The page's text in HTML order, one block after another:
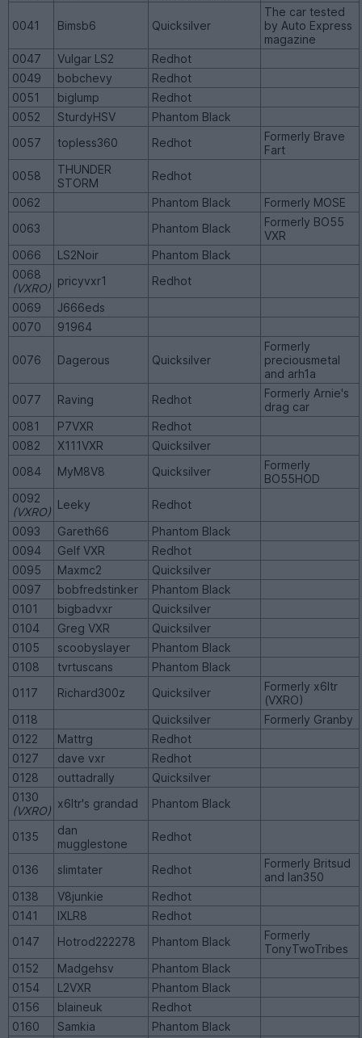
0041 Bimsb6 Quicksilver
The car tested
by Auto Express
magazine
0047
Vulgar LS2
Redhot
0049
bobchevy
Redhot
0051
biglump
Redhot
0052
SturdyHSV
Phantom Black
0057
topless360 Redhot
Formerly Brave
Fart
0058
THUNDER
STORM
Redhot
0062
Phantom Black
Formerly MOSE
0063
Phantom Black
Formerly BO55
VXR
0066
LS2Noir
Phantom Black
0068
(VXRO)
pricyvxr1
Redhot
0069
J666eds
0070
91964
0076 Dagerous Quicksilver
Formerly
preciousmetal
and arh1a
0077
Raving Redhot
Formerly Arnie's
drag car
0081
P7VXR
Redhot
0082
X111VXR
Quicksilver
0084
MyM8V8 Quicksilver
Formerly
BO55HOD
0092
(VXRO)
Leeky
Redhot
0093
Gareth66
Phantom Black
0094
Gelf VXR
Redhot
0095
Maxmc2
Quicksilver
0097
bobfredstinker
Phantom Black
0101
bigbadvxr
Quicksilver
0104
Greg VXR
Quicksilver
0105
scoobyslayer
Phantom Black
0108
tvrtuscans
Phantom Black
0117
Richard300z Quicksilver
Formerly x6ltr
(VXRO)
0118
Quicksilver
Formerly Granby
0122
Mattrg
Redhot
0127
dave vxr
Redhot
0128
outtadrally
Quicksilver
0130
(VXRO)
x6ltr's grandad Phantom Black
0135
dan
mugglestone
Redhot
0136 slimtater Redhot
Formerly Britsud
and Ian350
0138
V8junkie
Redhot
0141
IXLR8
Redhot
0147
Hotrod222278 Phantom Black
Formerly
TonyTwoTribes
0152
Madgehsv
Phantom Black
0154
L2VXR
Phantom Black
0156
blaineuk
Redhot
0160
Samkia
Phantom Black